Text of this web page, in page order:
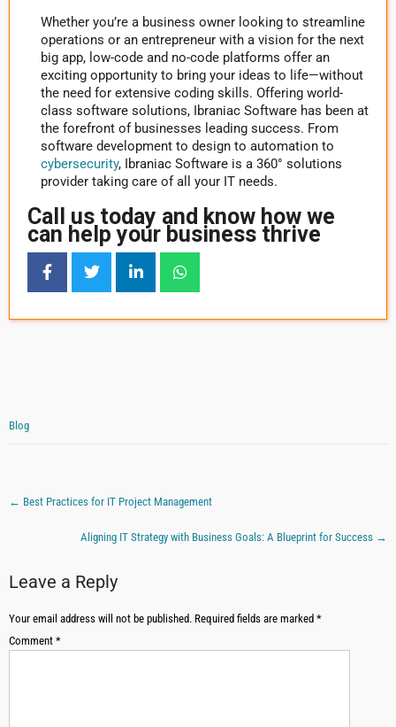
Whether you’re a business owner looking to streamline
operations or an entrepreneur with a vision for the next
big app, low-code and no-code platforms offer an
exciting opportunity to bring your ideas to life—without
the need for extensive coding skills. Offering world-
class software solutions, Ibraniac Software has been at
the forefront of businesses leading success. From
software development to design to automation to
cybersecurity, Ibraniac Software is a 360° solutions
provider taking care of all your IT needs.
Call us today and know how we
can help your business thrive
Blog
← Best Practices for IT Project Management
Aligning IT Strategy with Business Goals: A Blueprint for Success →
Leave a Reply
Your email address will not be published. Required fields are marked *
Comment *